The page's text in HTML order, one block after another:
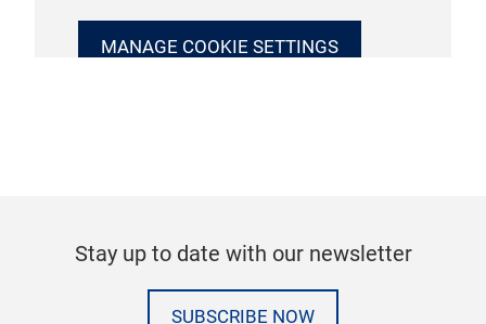
MANAGE COOKIE SETTINGS
Stay up to date with our newsletter
SUBSCRIBE NOW